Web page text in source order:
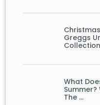
Greggs
Collection
What
Summer?
The …